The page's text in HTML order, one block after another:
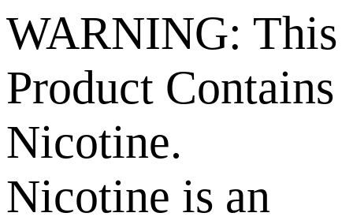
WARNING: This
Product Contains
Nicotine.
Nicotine is an